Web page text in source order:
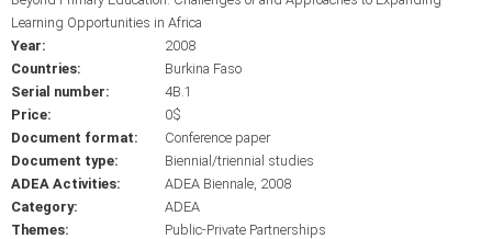
Learning Opportunities in Africa
Year:
2008
Countries:
Burkina Faso
Serial number:
4B.1
Price:
0$
Document format:
Conference paper
Document type:
Biennial/triennial studies
ADEA Activities:
ADEA Biennale, 2008
Category:
ADEA
Themes:
Public-Private Partnerships